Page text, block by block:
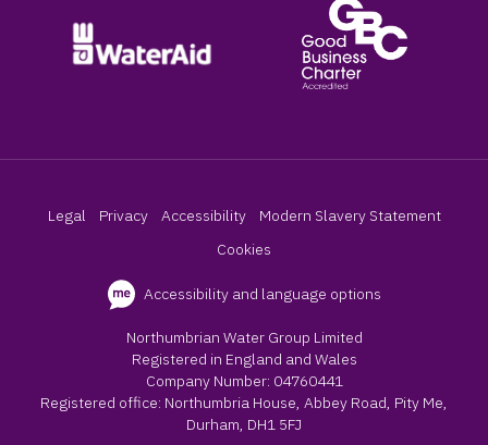
Legal Privacy Accessibility
Modern Slavery Statement
Cookies
Accessibility and language options
Northumbrian Water Group Limited
Registered in England and Wales
Company Number: 04760441
Registered office: Northumbria House, Abbey Road, Pity Me,
Durham, DH1 5FJ